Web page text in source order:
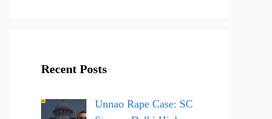
Recent Posts
Unnao Rape Case: SC